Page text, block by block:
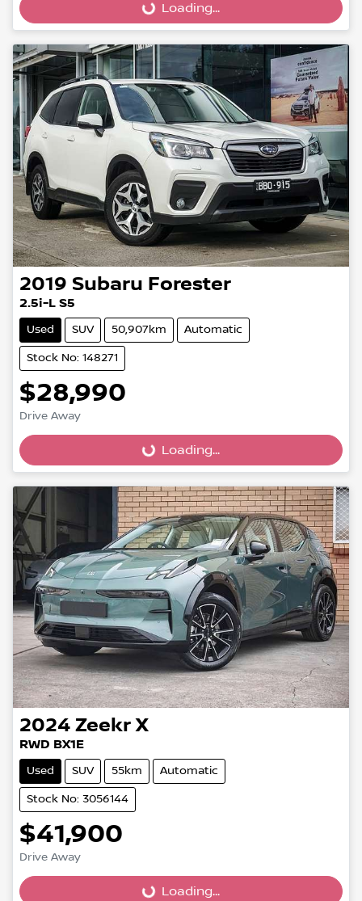
Loading...Loading...
2019 Subaru Forester
2.5i-L S5
Used SUV 50,907km Automatic
Stock No: 148271
$28,990
Drive Away
Loading...Loading...
2024 Zeekr X
RWD BX1E
Used SUV 55km Automatic
Stock No: 3056144
$41,900
Drive Away
Loading...